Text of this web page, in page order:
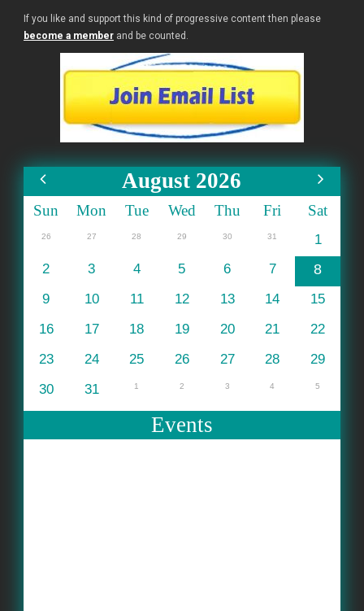
If you like and support this kind of progressive content then please
become a memberand be counted.
August 2026
Sun Mon Tue Wed Thu Fri Sat
26 27 28 29 30 31
1
2
3 4 5 6 7 8
9 10 11 12 13 14
15
16
17 18 19 20 21
22
23
24 25 26 27 28
29
30
31 1 2 3 4 5
Events